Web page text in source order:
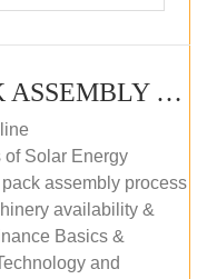
LI-ION BATTERY PACK ASSEMBLY (SELF-PACED E-LEARNING)
Solar Energy
assembly process
availability &
Basics &
and